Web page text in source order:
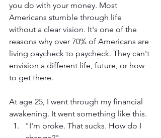
you do with your money. Most
Americans stumble through life
without a clear vision. It's one of the
reasons why over 70% of Americans are
living paycheck to paycheck. They can't
envision a different life, future, or how
to get there.
At age 25, I went through my financial
awakening. It went something like this.
"I'm broke. That sucks. How do I